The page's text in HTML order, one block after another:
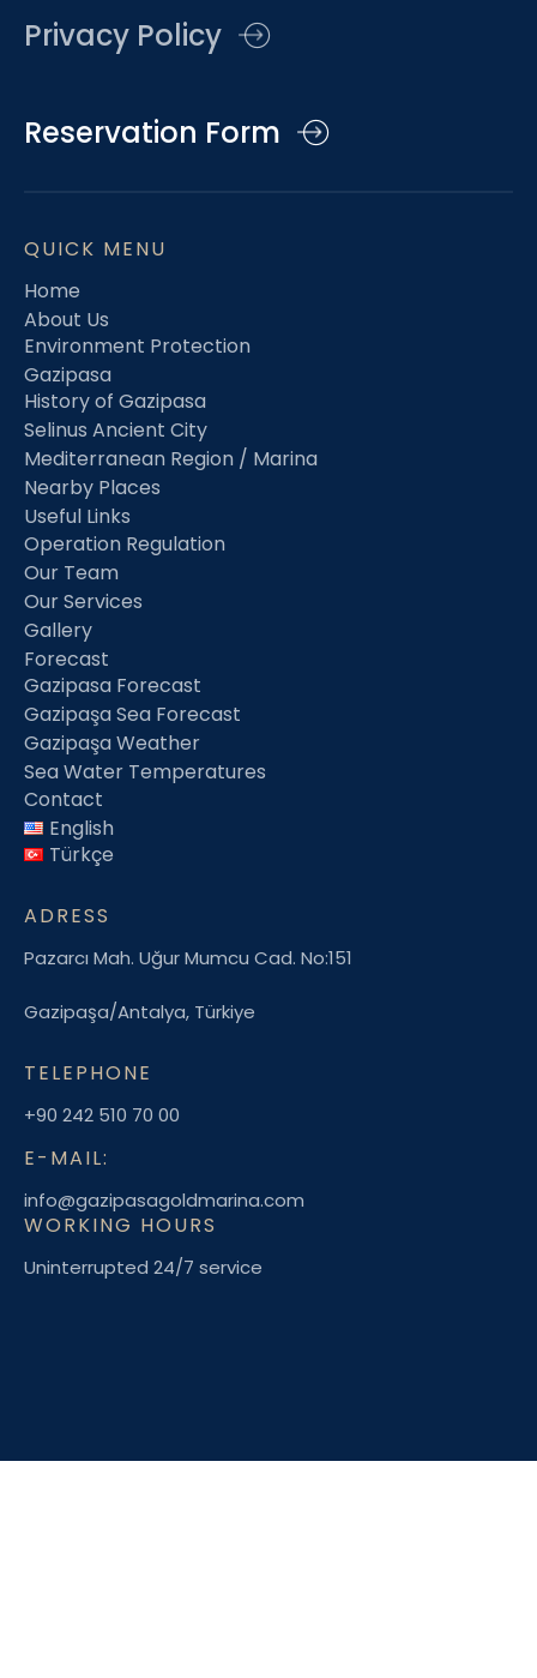
Privacy Policy
Reservation Form
QUICK MENU
Home
About Us
Environment Protection
Gazipasa
History of Gazipasa
Selinus Ancient City
Mediterranean Region / Marina
Nearby Places
Useful Links
Operation Regulation
Our Team
Our Services
Gallery
Forecast
Gazipasa Forecast
Gazipaşa Sea Forecast
Gazipaşa Weather
Sea Water Temperatures
Contact
English
Türkçe
ADRESS
Pazarcı Mah. Uğur Mumcu Cad. No:151
Gazipaşa/Antalya, Türkiye
TELEPHONE
+90 242 510 70 00
E-MAIL:
info@gazipasagoldmarina.com
WORKING HOURS
Uninterrupted 24/7 service